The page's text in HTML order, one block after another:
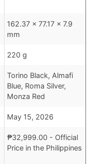
162.37 x 77.17 x 7.9
mm
220 g
Torino Black, Almafi
Blue, Roma Silver,
Monza Red
May 15, 2026
₱32,999.00 - Official
Price in the Philippines